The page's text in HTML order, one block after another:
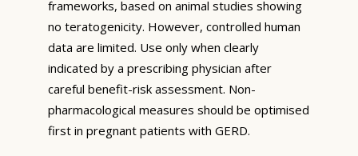
frameworks, based on animal studies showing
no teratogenicity. However, controlled human
data are limited. Use only when clearly
indicated by a prescribing physician after
careful benefit-risk assessment. Non-
pharmacological measures should be optimised
first in pregnant patients with GERD.